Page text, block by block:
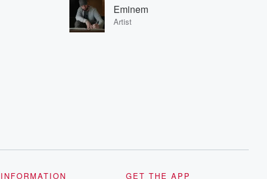
Eminem
Artist
INFORMATION
GET THE APP